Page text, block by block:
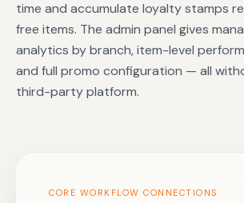
time and accumulate loyalty stamps
free items. The admin panel gives
analytics by branch, item-level
and full promo configuration — all
third-party platform.
CORE WORKFLOW CONNECTIONS